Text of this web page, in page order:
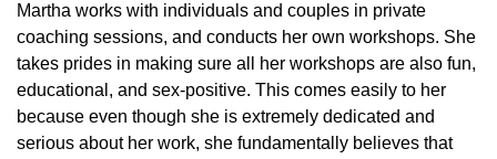
Martha works with individuals and couples in private
coaching sessions, and conducts her own workshops. She
takes prides in making sure all her workshops are also fun,
educational, and sex-positive. This comes easily to her
because even though she is extremely dedicated and
serious about her work, she fundamentally believes that